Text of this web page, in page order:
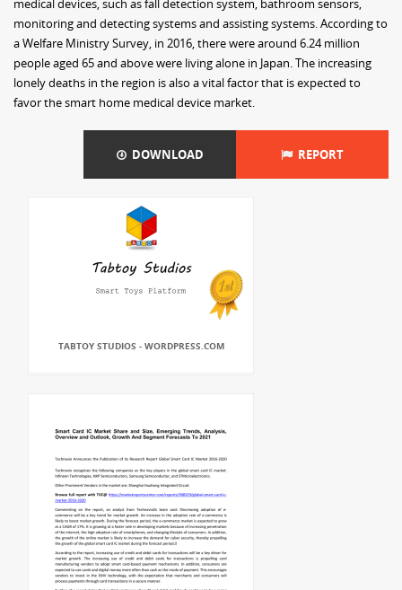
medical devices, such as fall detection system, bathroom sensors,
monitoring and detecting systems and assisting systems. According to
a Welfare Ministry Survey, in 2016, there were around 6.24 million
people aged 65 and above were living alone in Japan. The increasing
lonely deaths in the region is also a vital factor that is expected to
favor the smart home medical device market.
DOWNLOAD REPORT
TABTOY STUDIOS - WORDPRESS.COM